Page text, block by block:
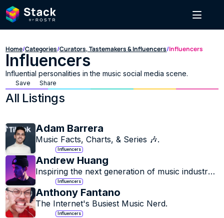
Home/Categories/Curators, Tastemakers & Influencers/Influencers
Influencers
Influential personalities in the music social media scene.
Save Share
All Listings
Adam Barrera
Music Facts, Charts, & Series 🎶.
Influencers
Andrew Huang
Inspiring the next generation of music industry
innovators.
Influencers
Anthony Fantano
The Internet's Busiest Music Nerd.
Influencers